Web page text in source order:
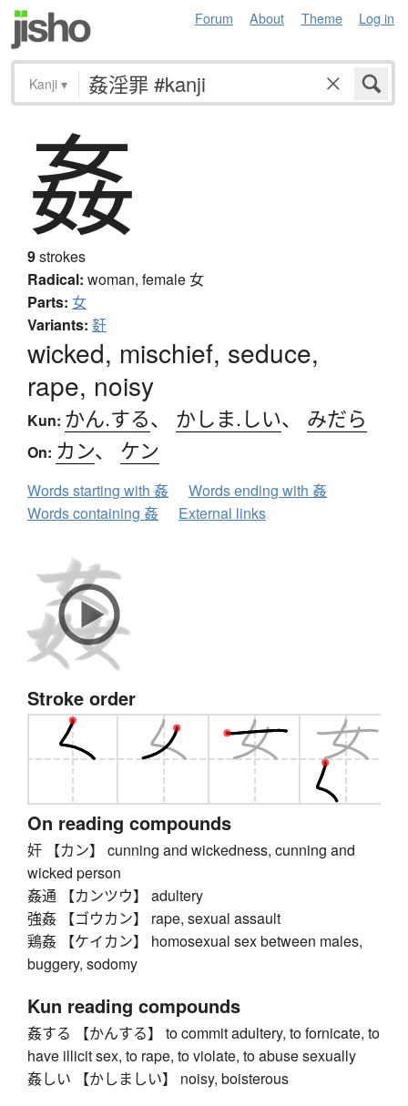
Forum About Theme Log in
Kanji ▾
姦
9strokes
Radical: woman, female女
Parts: 女
Variants: 姧
wicked, mischief, seduce,
rape, noisy
Kun: かん.する、 かしま.しい、 みだら
On: カン、 ケン
Words starting with 姦
Words ending with 姦
Words containing 姦
External links
Stroke order
On reading compounds
奸 【カン】 cunning and wickedness, cunning and
wicked person
姦通 【カンツウ】 adultery
強姦 【ゴウカン】 rape, sexual assault
鶏姦 【ケイカン】 homosexual sex between males,
buggery, sodomy
Kun reading compounds
姦する 【かんする】 to commit adultery, to fornicate, to
have illicit sex, to rape, to violate, to abuse sexually
姦しい 【かしましい】 noisy, boisterous